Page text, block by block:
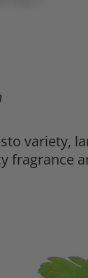
variety,
fragrance